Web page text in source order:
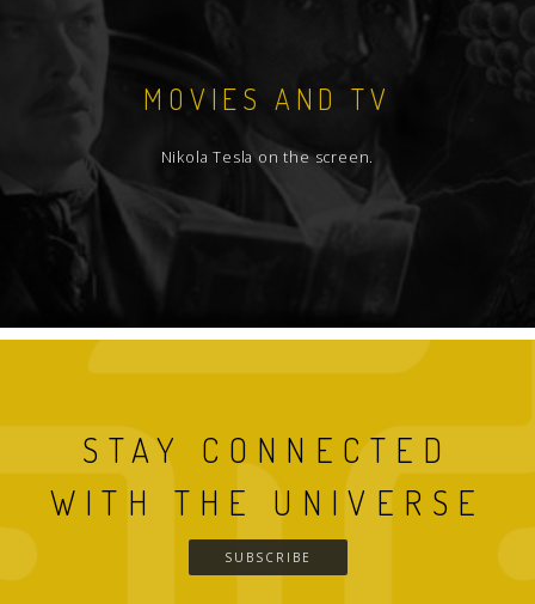
MOVIES AND TV
Nikola Tesla on the screen.
STAY CONNECTED
WITH THE UNIVERSE
SUBSCRIBE